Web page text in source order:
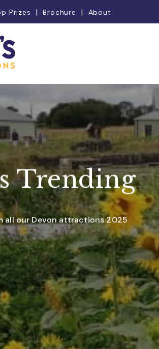
Prizes Brochure About
Trending
all our Devon attractions 2025